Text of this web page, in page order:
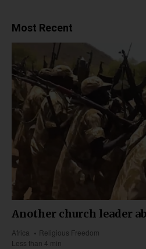
Most Recent
Another church leader
Africa
Religious Freedom
Less than 4 min